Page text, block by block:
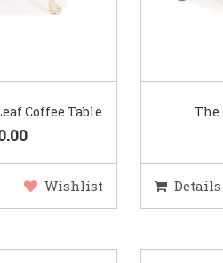
Coffee Table
Wishlist
The
Details